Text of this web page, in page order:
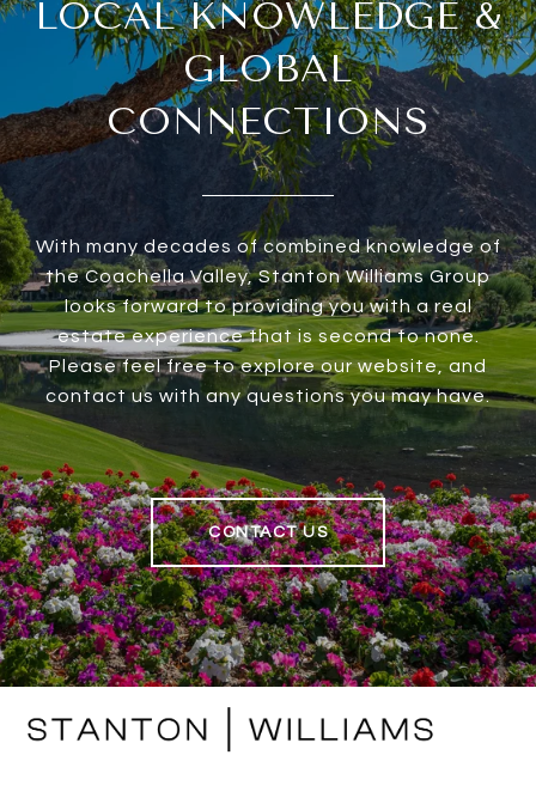
LOCAL KNOWLEDGE &
GLOBAL
CONNECTIONS
With many decades of combined knowledge of
the Coachella Valley, Stanton Williams Group
looks forward to providing you with a real
estate experience that is second to none.
Please feel free to explore our website, and
contact us with any questions you may have.
CONTACT US